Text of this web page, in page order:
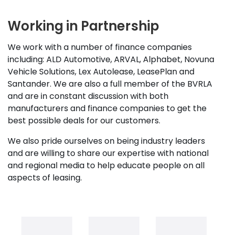
Working in Partnership
We work with a number of finance companies
including: ALD Automotive, ARVAL, Alphabet, Novuna
Vehicle Solutions, Lex Autolease, LeasePlan and
Santander. We are also a full member of the BVRLA
and are in constant discussion with both
manufacturers and finance companies to get the
best possible deals for our customers.
We also pride ourselves on being industry leaders
and are willing to share our expertise with national
and regional media to help educate people on all
aspects of leasing.